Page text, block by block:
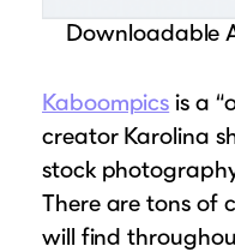
Downloadable
Kaboompics is a
creator Karolina
stock
There are tons of
will find